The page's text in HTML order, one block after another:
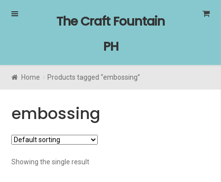
Skip
Skip
The Craft Fountain
PH
Home Products tagged “embossing”
embossing
Showing the single result